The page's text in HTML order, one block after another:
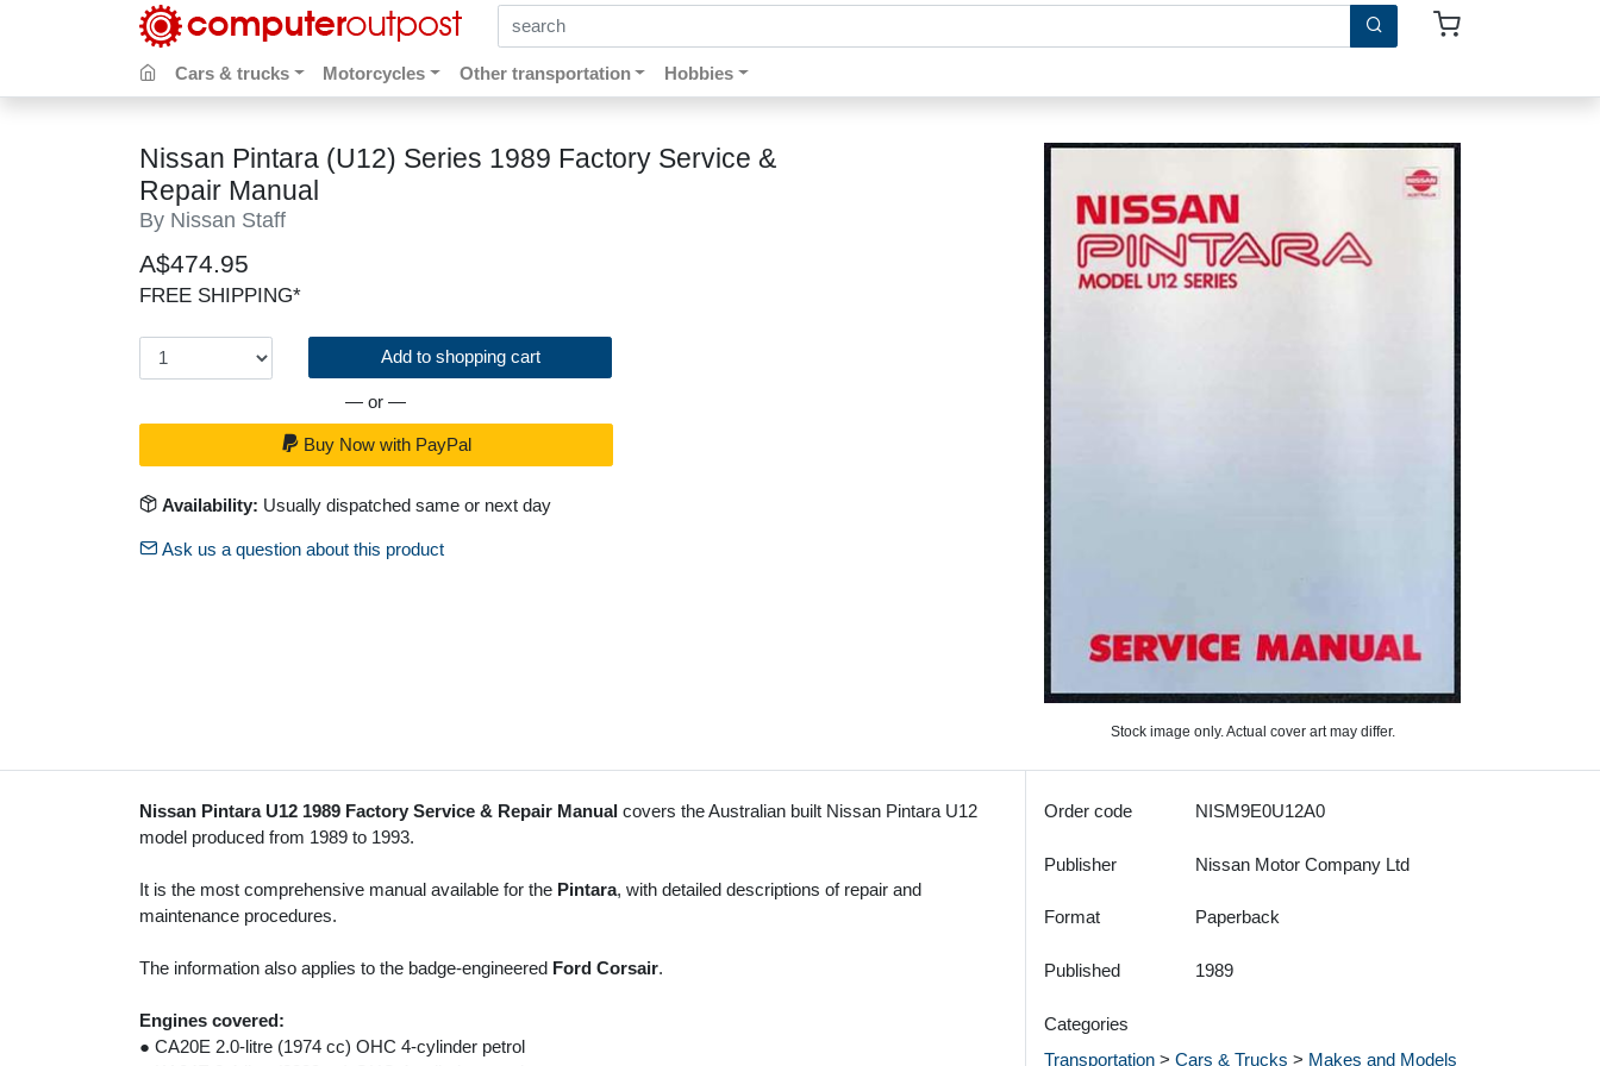
search by keywords, title, author or isbn
Cars & trucks Motorcycles Other transportation Hobbies
Nissan Pintara (U12) Series 1989 Factory Service &
Repair Manual
By Nissan Staff
A$474.95
FREE SHIPPING*
Add to shopping cart
— or —
Buy Now with PayPal
Availability: Usually dispatched same or next day
Ask us a question about this product
Stock image only. Actual cover art may differ.
Nissan Pintara U12 1989 Factory Service & Repair Manual covers the Australian built Nissan Pintara U12
model produced from 1989 to 1993.
It is the most comprehensive manual available for the Pintara, with detailed descriptions of repair and
maintenance procedures.
The information also applies to the badge-engineered Ford Corsair.
Engines covered:
● CA20E 2.0-litre (1974 cc) OHC 4-cylinder petrol
Order code NISM9E0U12A0
Publisher Nissan Motor Company Ltd
Format Paperback
Published 1989
Categories
Transportation > Cars & Trucks > Makes and Models